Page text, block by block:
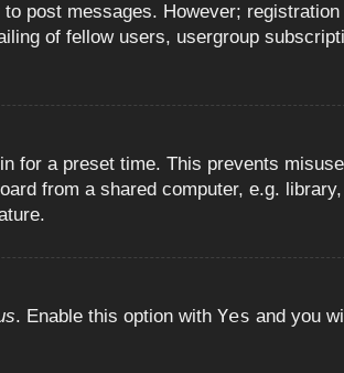
post messages. However;
of fellow users, usergroup
for a preset time. This prevents
from a shared computer, e.g.
. Enable this option with Yes and you